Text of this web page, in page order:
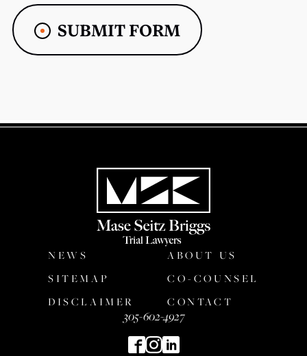
SUBMIT FORM
NEWS
ABOUT US
SITEMAP
CO-COUNSEL
DISCLAIMER
CONTACT
305-602-4927